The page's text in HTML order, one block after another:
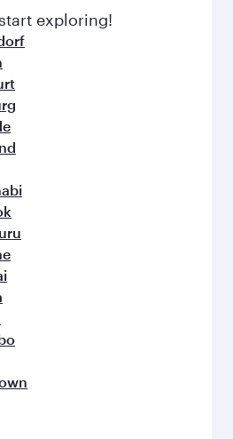
inspired by global
exploring!